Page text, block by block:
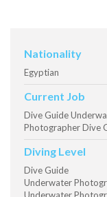
Nationality
Egyptian
Current Job
Dive Guide
Photographer Dive
Diving Level
Dive Guide
Underwater